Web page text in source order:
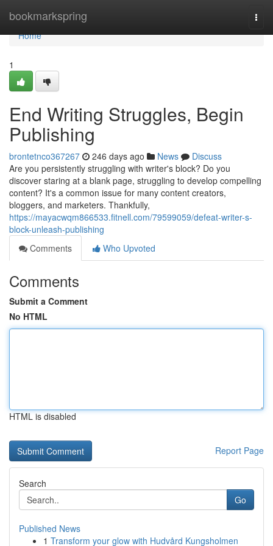
bookmarkspring
Home
Home
1
End Writing Struggles, Begin
Publishing
brontetnco367267 246 days ago News
Discuss
Are you persistently struggling with writer's block? Do you
discover staring at a blank page, struggling to develop compelling
content? It's a common issue for many content creators,
bloggers, and marketers. Thankfully,
https://mayacwqm866533.fitnell.com/79599059/defeat-writer-s-
block-unleash-publishing
Comments
Who Upvoted
Comments
Submit a Comment
No HTML
HTML is disabled
Report Page
Search
Go
Published News
1 Transform your glow with Hudvård Kungsholmen